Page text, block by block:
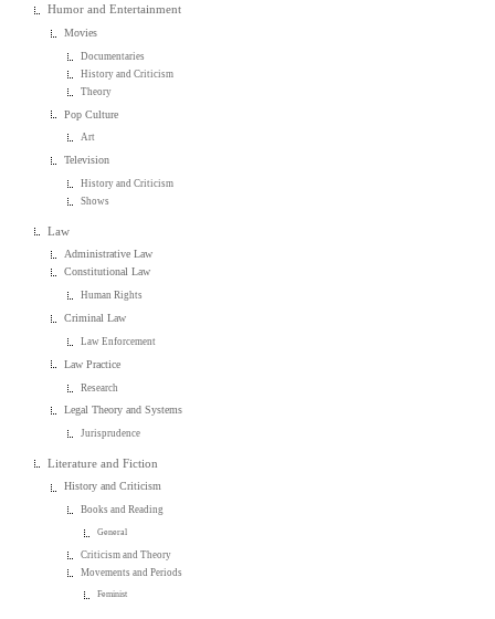
Humor and Entertainment
Movies
Documentaries
History and Criticism
Theory
Pop Culture
Art
Television
History and Criticism
Shows
Law
Administrative Law
Constitutional Law
Human Rights
Criminal Law
Law Enforcement
Law Practice
Research
Legal Theory and Systems
Jurisprudence
Literature and Fiction
History and Criticism
Books and Reading
General
Criticism and Theory
Movements and Periods
Feminist